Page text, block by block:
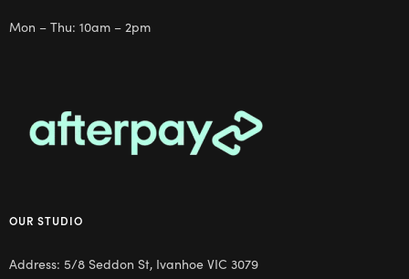
Mon – Thu: 10am – 2pm
OUR STUDIO
Address: 5/8 Seddon St, Ivanhoe VIC 3079